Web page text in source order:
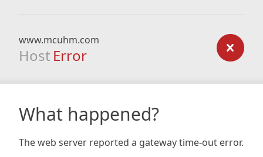
www.mcuhm.com
Host Error
What happened?
The web server reported a gateway time-out error.